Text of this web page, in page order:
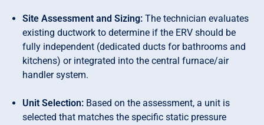
Site Assessment and Sizing: The technician evaluates
existing ductwork to determine if the ERV should be
fully independent (dedicated ducts for bathrooms and
kitchens) or integrated into the central furnace/air
handler system.
Unit Selection: Based on the assessment, a unit is
selected that matches the specific static pressure